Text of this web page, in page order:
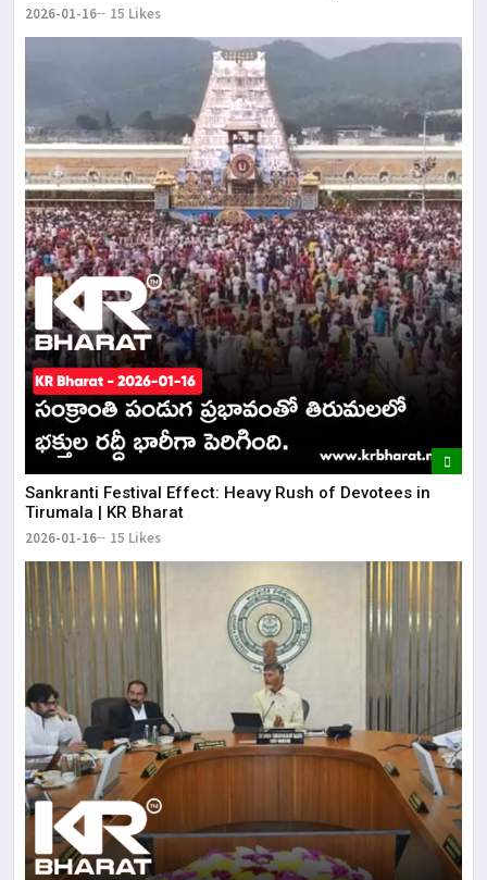
2026-01-16 15 Likes
​Sankranti Festival Effect: Heavy Rush of Devotees in
Tirumala | KR Bharat
2026-01-16 15 Likes